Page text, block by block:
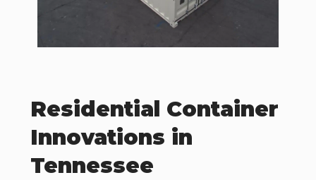
Residential Container
Innovations in
Tennessee